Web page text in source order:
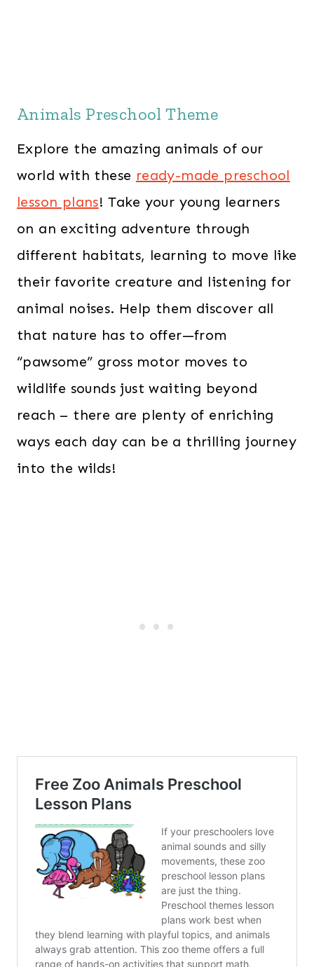
Animals Preschool Theme
Explore the amazing animals of our
world with these ready-made preschool
lesson plans! Take your young learners
on an exciting adventure through
different habitats, learning to move like
their favorite creature and listening for
animal noises. Help them discover all
that nature has to offer—from
“pawsome” gross motor moves to
wildlife sounds just waiting beyond
reach – there are plenty of enriching
ways each day can be a thrilling journey
into the wilds!